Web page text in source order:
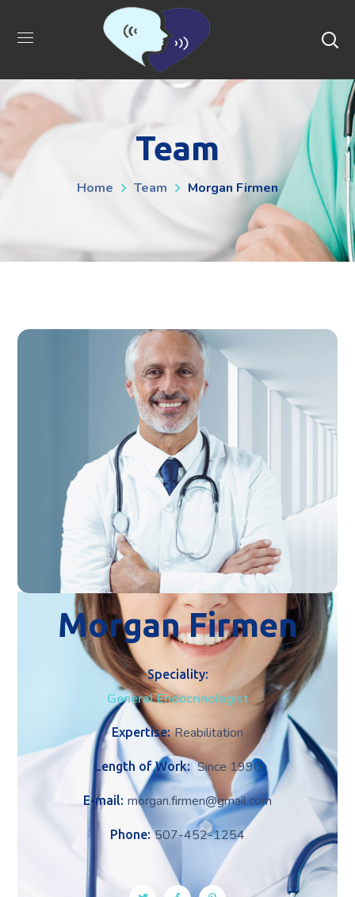
Team
Home Team Morgan Firmen
Morgan Firmen
Speciality:
General Endocrinologist
Expertise: Reabilitation
Length of Work: Since 1990
E-mail: morgan.firmen@gmail.com
Phone: 507-452-1254